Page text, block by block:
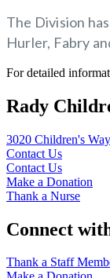
The Division
Hurler, Fabry
For detailed
Rady
3020 Children's Way
Contact Us
Contact Us
Make a Donation
Thank a Nurse
Connect
Thank a Staff